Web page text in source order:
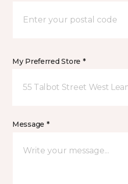
My Preferred Store *
55 Talbot Street West
Message *